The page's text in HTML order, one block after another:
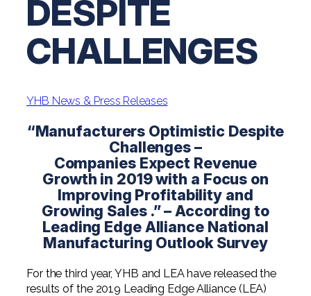
Digital Solutions FAQ
Financial Statement Audit
Employee Benefit Plan Audits
Tax
One Big Beautiful Bill (OBBB)
Tax Services for Banks
Not-for-Profit Tax Preparation
Specialty Tax & Advisory Services
Advisory
Cybersecurity Advisory
Estate & Trust Planning
Family Office
ICFR | FIDICIA and SOX Services
Risk Advisory
Wealth Management
Agribusiness & Manufacturing
Architecture, Engineering, &
Construction
Government Contracting
Hospitality
Veterinary
Healthcare
Private Client Services
News
Careers
CAREERS
Life @ YHB
Now Hiring
Apply for Intern/Externship
Experienced
College & Entry Level
DESPITE
CHALLENGES
YHB News & Press Releases
“Manufacturers Optimistic Despite
Challenges –
Companies Expect Revenue
Growth in 2019 with a Focus on
Improving Profitability and
Growing Sales .” – According to
Leading Edge Alliance National
Manufacturing Outlook Survey
For the third year, YHB and LEA have released the
results of the 2019 Leading Edge Alliance (LEA)